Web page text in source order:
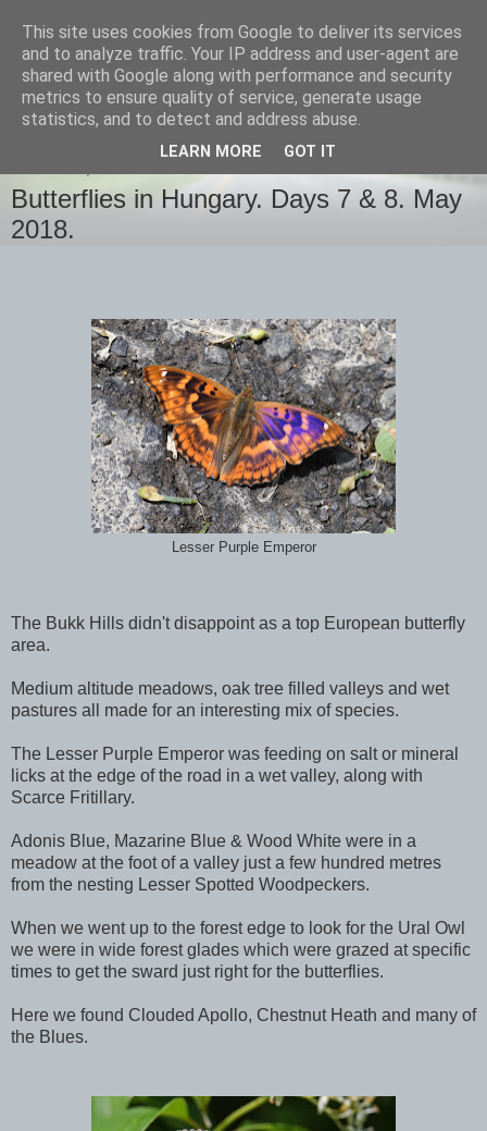
images-naturally!
the photo blog of www.adrianlangdon.com
Butterflies in Hungary. Days 7 & 8. May
2018.
Lesser Purple Emperor
The Bukk Hills didn't disappoint as a top European butterfly
area.
Medium altitude meadows, oak tree filled valleys and wet
pastures all made for an interesting mix of species.
The Lesser Purple Emperor was feeding on salt or mineral
licks at the edge of the road in a wet valley, along with
Scarce Fritillary.
Adonis Blue, Mazarine Blue & Wood White were in a
meadow at the foot of a valley just a few hundred metres
from the nesting Lesser Spotted Woodpeckers.
When we went up to the forest edge to look for the Ural Owl
we were in wide forest glades which were grazed at specific
times to get the sward just right for the butterflies.
Here we found Clouded Apollo, Chestnut Heath and many of
the Blues.
This site uses cookies from Google to deliver its services
and to analyze traffic. Your IP address and user-agent are
shared with Google along with performance and security
metrics to ensure quality of service, generate usage
statistics, and to detect and address abuse.
LEARN MORE GOT IT